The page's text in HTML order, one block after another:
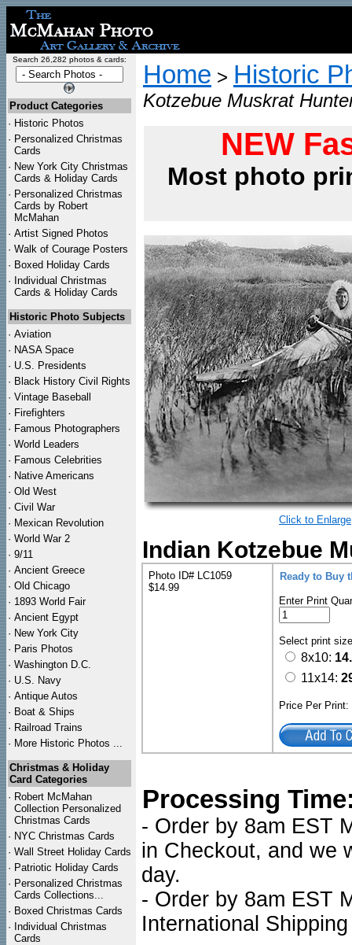
Search 26,282 photos & cards:
Product Categories
· Historic Photos
· Personalized Christmas
Cards
· New York City Christmas
Cards & Holiday Cards
· Personalized Christmas
Cards by Robert
McMahan
· Artist Signed Photos
· Walk of Courage Posters
· Boxed Holiday Cards
· Individual Christmas
Cards & Holiday Cards
Historic Photo Subjects
· Aviation
· NASA Space
· U.S. Presidents
· Black History Civil Rights
· Vintage Baseball
· Firefighters
· Famous Photographers
· World Leaders
· Famous Celebrities
· Native Americans
· Old West
· Civil War
· Mexican Revolution
· World War 2
· 9/11
· Ancient Greece
· Old Chicago
· 1893 World Fair
· Ancient Egypt
· New York City
· Paris Photos
· Washington D.C.
· U.S. Navy
· Antique Autos
· Boat & Ships
· Railroad Trains
· More Historic Photos ...
Christmas & Holiday
Card Categories
· Robert McMahan
Collection Personalized
Christmas Cards
· NYC Christmas Cards
· Wall Street Holiday Cards
· Patriotic Holiday Cards
· Personalized Christmas
Cards Collections...
· Boxed Christmas Cards
· Individual Christmas
Cards
Home > Historic
Kotzebue Muskrat
NEW
Most photo
Click to Enlarge
Indian Kotzebue
Photo ID# LC1059
$14.99
Ready to Buy
Enter Print
Select print
8x10:
11x14:
Price Per
Processing
- Order by 8am EST
in Checkout, and we
day.
- Order by 8am EST
International